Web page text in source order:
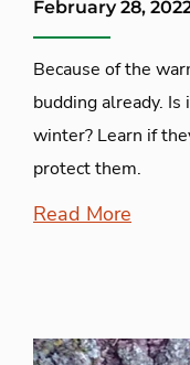
February 28,
Because of the
budding already.
winter? Learn if
protect them.
Read More